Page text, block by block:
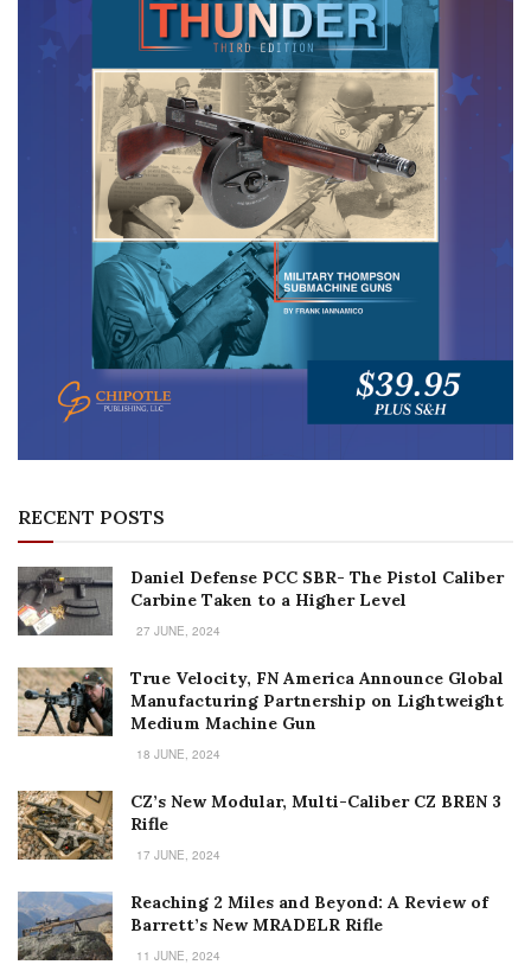
RECENT POSTS
Daniel Defense PCC SBR- The Pistol Caliber
Carbine Taken to a Higher Level
27 JUNE, 2024
True Velocity, FN America Announce Global
Manufacturing Partnership on Lightweight
Medium Machine Gun
18 JUNE, 2024
CZ’s New Modular, Multi-Caliber CZ BREN 3
Rifle
17 JUNE, 2024
Reaching 2 Miles and Beyond: A Review of
Barrett’s New MRADELR Rifle
11 JUNE, 2024